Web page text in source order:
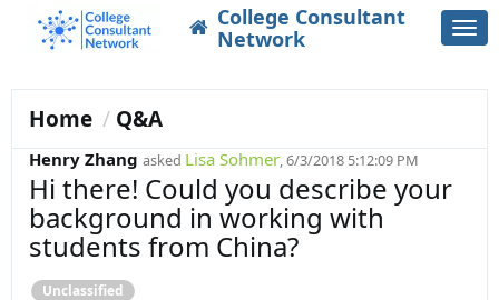
College Consultant
Network
Home Q&A
Henry Zhang asked Lisa Sohmer, 6/3/2018 5:12:09 PM
Unclassified
Hi there! Could you describe your
background in working with
students from China?